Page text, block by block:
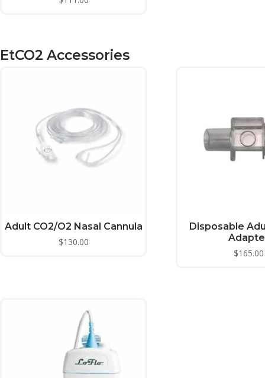
EtCO2 Accessories
Adult CO2/O2 Nasal Cannula
$130.00
Disposable
$165.00